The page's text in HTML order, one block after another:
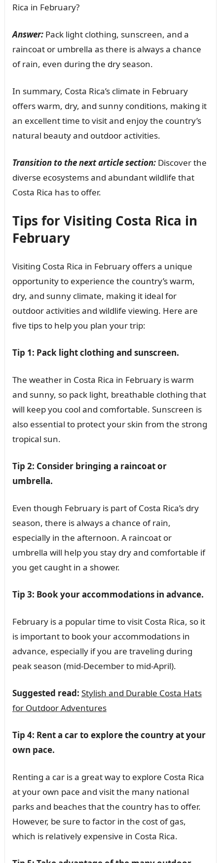
Rica in February?
Answer:Pack light clothing, sunscreen, and a
raincoat or umbrella as there is always a chance
of rain, even during the dry season.
In summary, Costa Rica’s climate in February
offers warm, dry, and sunny conditions, making it
an excellent time to visit and enjoy the country’s
natural beauty and outdoor activities.
Transition to the next article section:Discover the
diverse ecosystems and abundant wildlife that
Costa Rica has to offer.
Tips for Visiting Costa Rica in
February
Visiting Costa Rica in February offers a unique
opportunity to experience the country’s warm,
dry, and sunny climate, making it ideal for
outdoor activities and wildlife viewing. Here are
five tips to help you plan your trip:
Tip 1: Pack light clothing and sunscreen.
The weather in Costa Rica in February is warm
and sunny, so pack light, breathable clothing that
will keep you cool and comfortable. Sunscreen is
also essential to protect your skin from the strong
tropical sun.
Tip 2: Consider bringing a raincoat or
umbrella.
Even though February is part of Costa Rica’s dry
season, there is always a chance of rain,
especially in the afternoon. A raincoat or
umbrella will help you stay dry and comfortable if
you get caught in a shower.
Tip 3: Book your accommodations in advance.
February is a popular time to visit Costa Rica, so it
is important to book your accommodations in
advance, especially if you are traveling during
peak season (mid-December to mid-April).
Suggested read: Stylish and Durable Costa Hats
for Outdoor Adventures
Tip 4: Rent a car to explore the country at your
own pace.
Renting a car is a great way to explore Costa Rica
at your own pace and visit the many national
parks and beaches that the country has to offer.
However, be sure to factor in the cost of gas,
which is relatively expensive in Costa Rica.